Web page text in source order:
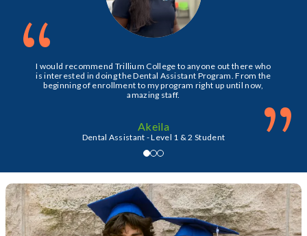
I would recommend Trillium College to anyone out there who
is interested in doing the Dental Assistant Program. From the
beginning of enrollment to my program right up until now,
amazing staff.
Akeila
Dental Assistant - Level 1 & 2 Student ”
“